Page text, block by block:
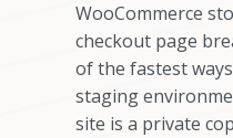
WooCommerce
checkout page
of the fastest
staging
site is a private